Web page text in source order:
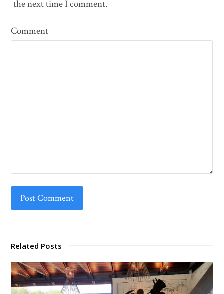
the next time I comment.
Comment
Related Posts